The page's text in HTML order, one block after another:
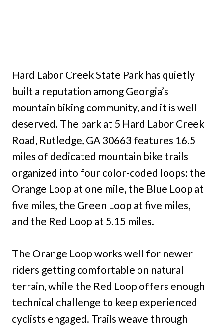
Hard Labor Creek State Park has quietly
built a reputation among Georgia’s
mountain biking community, and it is well
deserved. The park at 5 Hard Labor Creek
Road, Rutledge, GA 30663 features 16.5
miles of dedicated mountain bike trails
organized into four color-coded loops: the
Orange Loop at one mile, the Blue Loop at
five miles, the Green Loop at five miles,
and the Red Loop at 5.15 miles.
The Orange Loop works well for newer
riders getting comfortable on natural
terrain, while the Red Loop offers enough
technical challenge to keep experienced
cyclists engaged. Trails weave through